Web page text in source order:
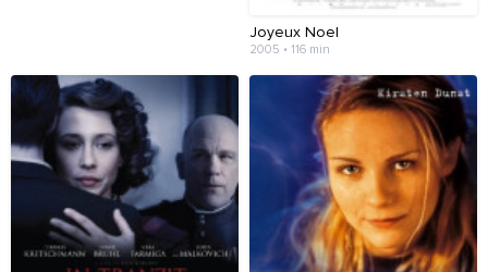
Joyeux Noel
2005 • 116 min